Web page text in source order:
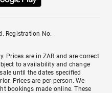
Registration No.
Prices are in ZAR and are correct
to availability and change
until the dates specified
Prices are per person. We
bookings made online. These